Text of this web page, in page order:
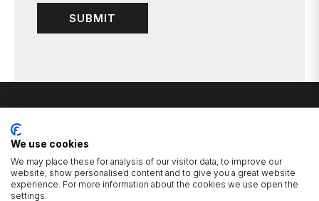
1 Cluntergate, Horbury, Wakefield, West Yorkshire, WF4 5AF
We use cookies
We may place these for analysis of our visitor data, to improve our
website, show personalised content and to give you a great website
experience. For more information about the cookies we use open the
settings.